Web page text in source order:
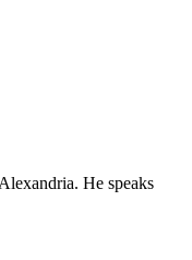
He speaks